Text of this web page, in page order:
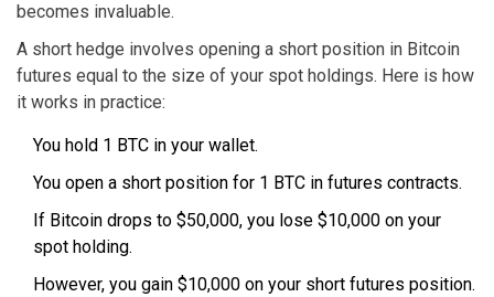
becomes invaluable.
A short hedge involves opening a short position in Bitcoin
futures equal to the size of your spot holdings. Here is how
it works in practice:
You hold 1 BTC in your wallet.
You open a short position for 1 BTC in futures contracts.
If Bitcoin drops to $50,000, you lose $10,000 on your
spot holding.
However, you gain $10,000 on your short futures position.